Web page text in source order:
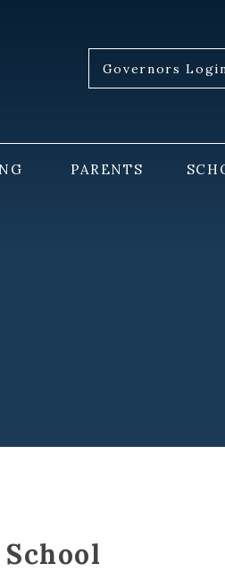
PARENTS
Governors